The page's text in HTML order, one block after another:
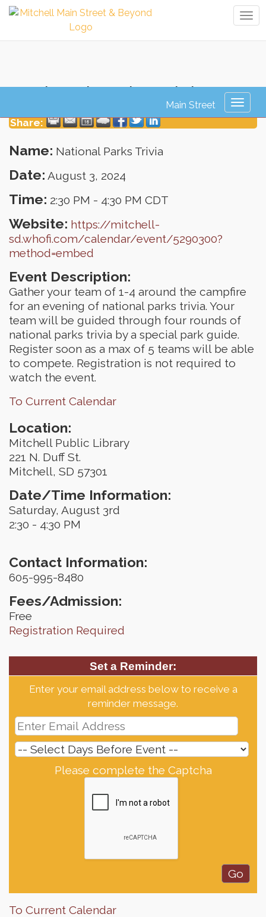
National Parks Trivia
Share:
Name: National Parks Trivia
Date: August 3, 2024
Time: 2:30 PM - 4:30 PM CDT
Website: https://mitchell-
sd.whofi.com/calendar/event/5290300?
method=embed
Event Description:
Gather your team of 1-4 around the campfire
for an evening of national parks trivia. Your
team will be guided through four rounds of
national parks trivia by a special park guide.
Register soon as a max of 5 teams will be able
to compete. Registration is not required to
watch the event.
To Current Calendar
Location:
Mitchell Public Library
221 N. Duff St.
Mitchell, SD 57301
Date/Time Information:
Saturday, August 3rd
2:30 - 4:30 PM
Contact Information:
605-995-8480
Fees/Admission:
Free
Registration Required
Set a Reminder:
Enter your email address below to receive a
reminder message.
Please complete the Captcha
To Current Calendar